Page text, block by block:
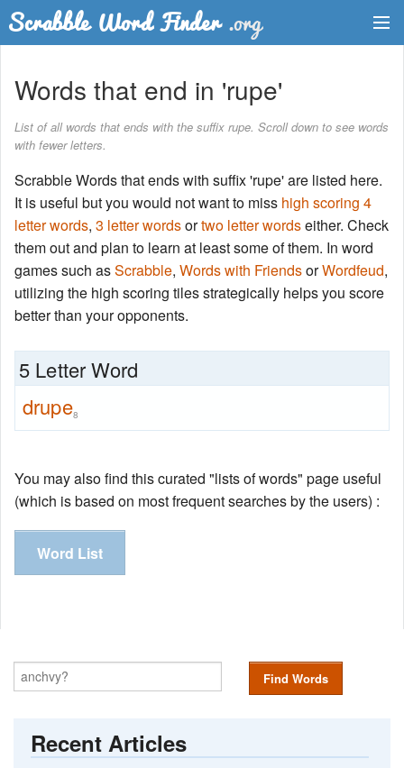
Word List
Words with Friends Finder
Words that end in 'rupe'
List of all words that ends with the suffix rupe. Scroll down to see words
with fewer letters.
Scrabble Words that ends with suffix 'rupe' are listed here.
It is useful but you would not want to miss high scoring 4
letter words, 3 letter wordsortwo letter wordseither. Check
them out and plan to learn at least some of them. In word
games such asScrabble, Words with FriendsorWordfeud,
utilizing the high scoring tiles strategically helps you score
better than your opponents.
5 Letter Word
drupe8
You may also find this curated "lists of words" page useful
(which is based on most frequent searches by the users) :
Word List
Find Words
Recent Articles